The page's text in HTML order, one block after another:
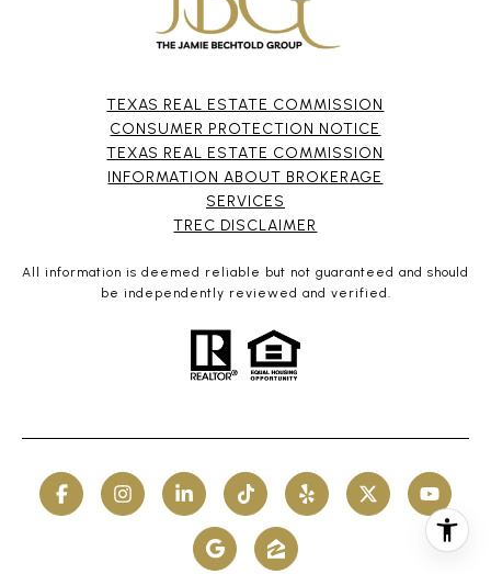
TEXAS REAL ESTATE COMMISSION
CONSUMER PROTECTION NOTICE
TEXAS REAL ESTATE COMMISSION
INFORMATION ABOUT BROKERAGE
SERVICES​​​​​
​​​​​​​TREC DISCLAIMER
All information is deemed reliable but not guaranteed and should
be independently reviewed and verified.